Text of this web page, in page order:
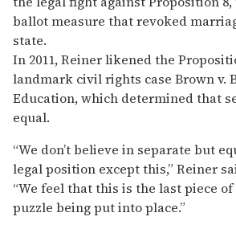
ballot measure that revoked
state.
In 2011, Reiner likened the
landmark civil rights case Brown v.
Education, which determined that
equal.
“We don’t believe in separate but
legal position except this,” Reiner
“We feel that this is the last piece
puzzle being put into place.”